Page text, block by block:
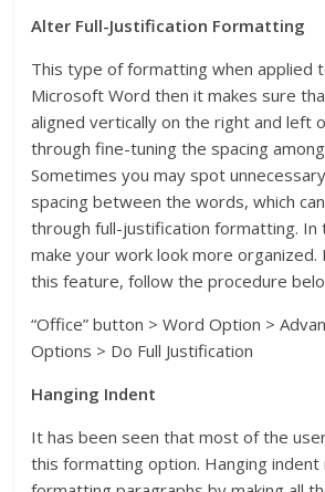
Alter Full-Justification Formatting
This type of formatting when applied
Microsoft Word then it makes sure
aligned vertically on the right and left
through fine-tuning the spacing
Sometimes you may spot
spacing between the words, which
through full-justification formatting. In
make your work look more
this feature, follow the procedure
“Office” button > Word Option >
Options > Do Full Justification
Hanging Indent
It has been seen that most of the
this formatting option. Hanging indent